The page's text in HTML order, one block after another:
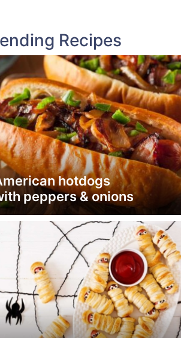
Recipes
hotdogs
peppers & onions